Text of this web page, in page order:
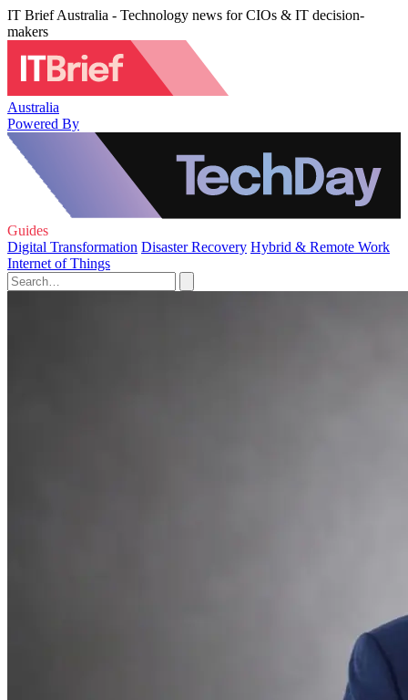
IT Brief Australia - Technology news for CIOs & IT decision-
makers
Australia
Powered By
Guides
Digital Transformation Disaster Recovery Hybrid & Remote Work
Internet of Things